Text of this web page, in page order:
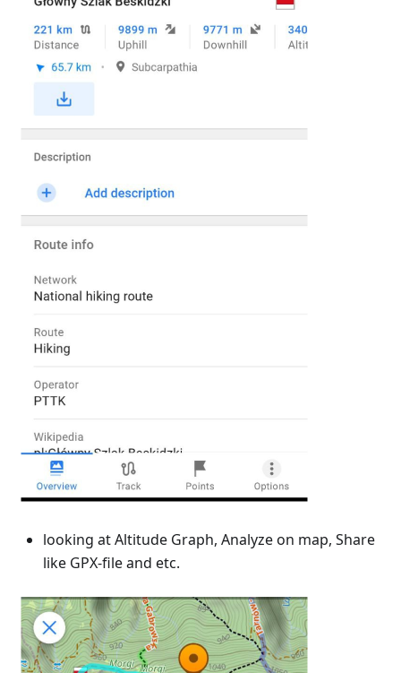
looking at Altitude Graph, Analyze on map, Share
like GPX-file and etc.